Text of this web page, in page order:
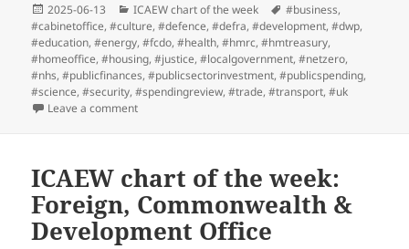
Posted
on
2025-06-13 Categories
ICAEW chart of the week Tags
#business,
#cabinetoffice,#culture,#defence,#defra,#development,#dwp,
#education,#energy,#fcdo,#health,#hmrc,#hmtreasury,
#homeoffice,#housing,#justice,#localgovernment,#netzero,
#nhs,#publicfinances,#publicsectorinvestment,#publicspending,
#science,#security,#spendingreview,#trade,#transport,#uk
Leave a commenton ICAEW chart of the week: Spending Review 2025
ICAEW chart of the week:
Foreign, Commonwealth &
Development Office